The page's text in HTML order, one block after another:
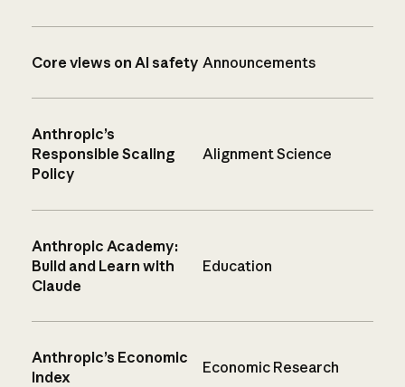
Core views on AI safety Announcements
Anthropic’s
Responsible Scaling
Policy
Alignment Science
Anthropic Academy:
Build and Learn with
Claude
Education
Anthropic’s Economic
Index
Economic Research